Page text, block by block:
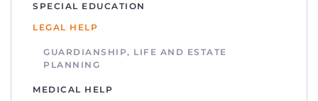
SPECIAL EDUCATION
LEGAL HELP
GUARDIANSHIP, LIFE AND ESTATE
PLANNING
MEDICAL HELP